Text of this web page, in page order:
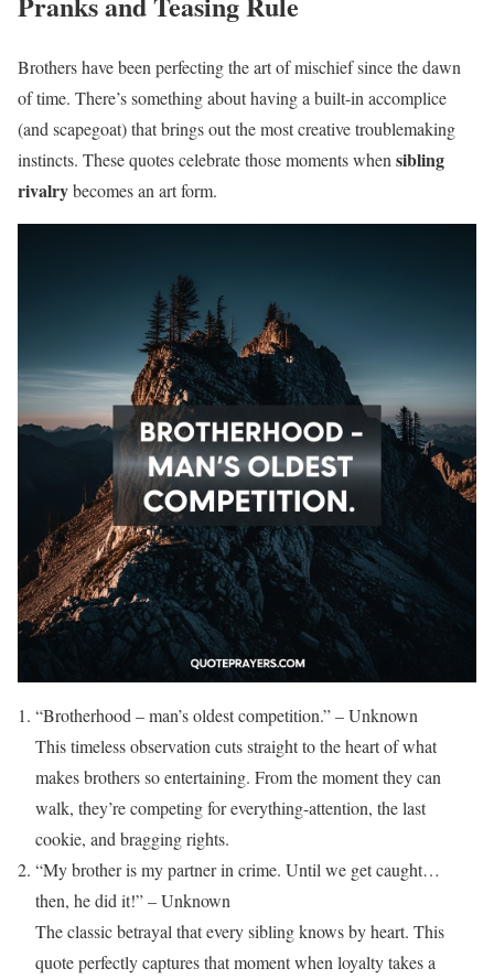
Brothers have been perfecting the art of mischief since the dawn
of time. There’s something about having a built-in accomplice
(and scapegoat) that brings out the most creative troublemaking
instincts. These quotes celebrate those moments when sibling
rivalrybecomes an art form.
“Brotherhood – man’s oldest competition.” – Unknown
This timeless observation cuts straight to the heart of what
makes brothers so entertaining. From the moment they can
walk, they’re competing for everything-attention, the last
cookie, and bragging rights.
“My brother is my partner in crime. Until we get caught…
then, he did it!” – Unknown
The classic betrayal that every sibling knows by heart. This
quote perfectly captures that moment when loyalty takes a